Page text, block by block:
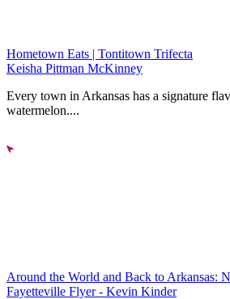
Hometown Eats | Tontitown Trifecta
Keisha Pittman McKinney
Every town in Arkansas has a signature
watermelon....
Around the World and Back to Arkansas:
Fayetteville Flyer - Kevin Kinder